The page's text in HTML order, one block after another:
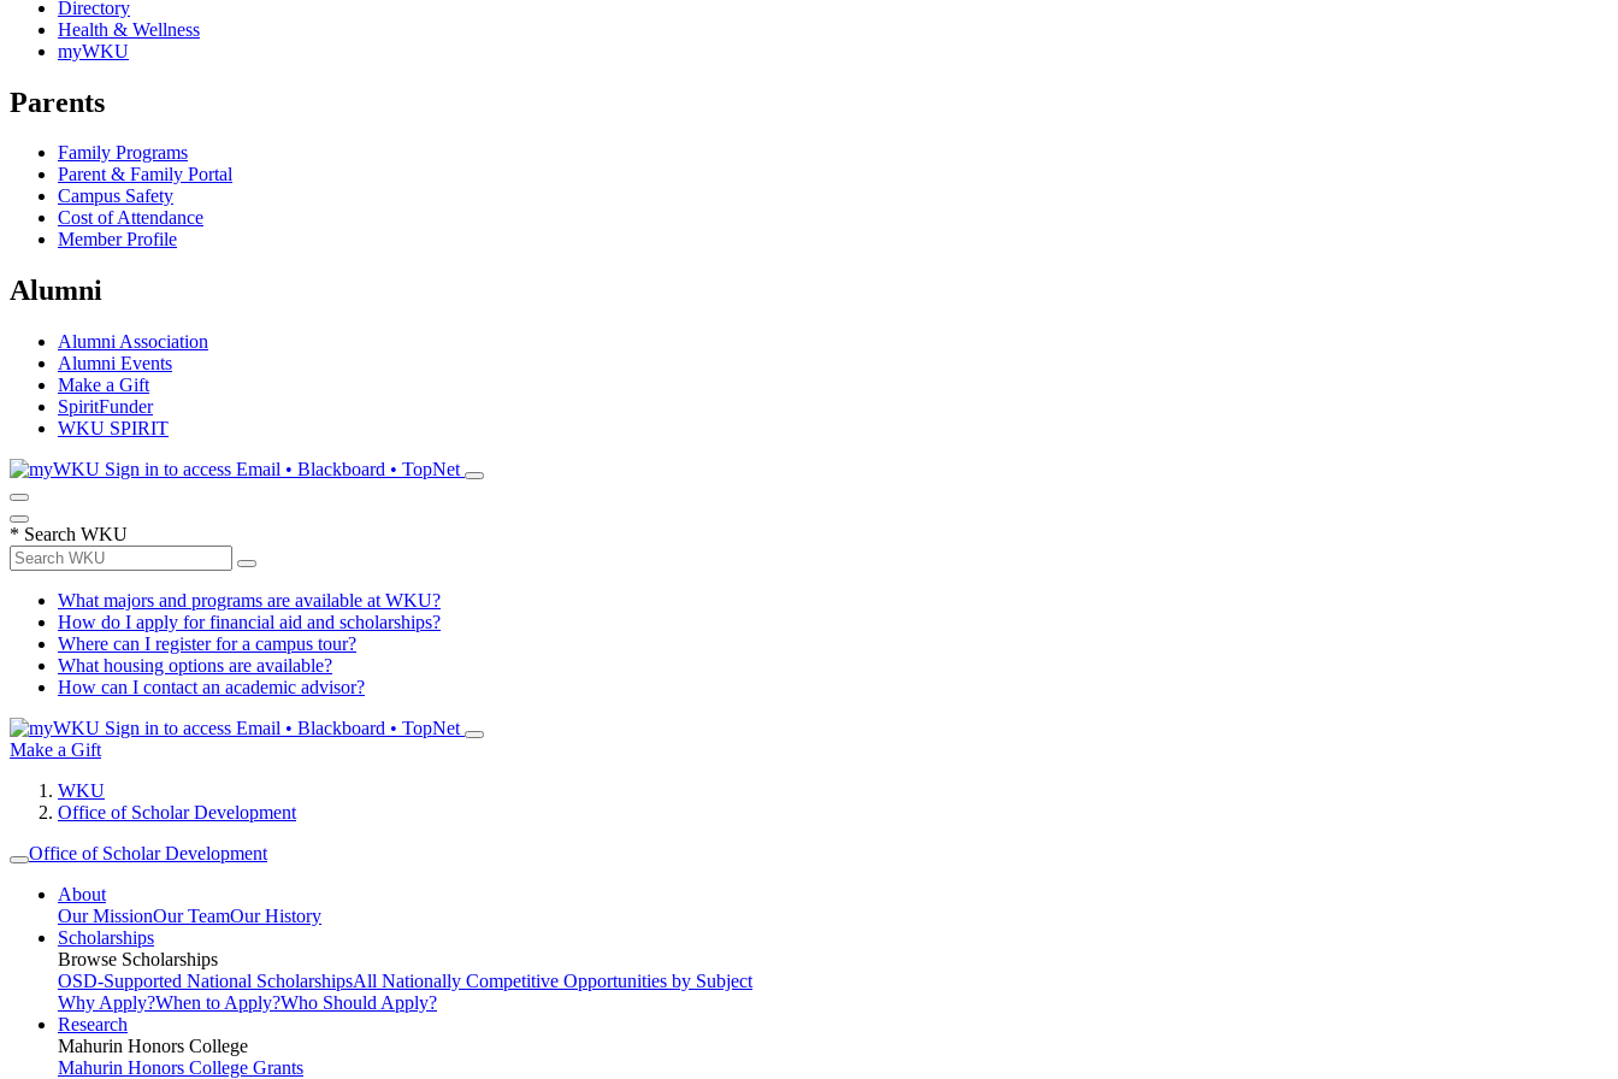
Directory
Health & Wellness
myWKU
Parents
Family Programs
Parent & Family Portal
Campus Safety
Cost of Attendance
Member Profile
Alumni
Alumni Association
Alumni Events
Make a Gift
SpiritFunder
WKU SPIRIT
Sign in to access Email • Blackboard • TopNet
* Search WKU
What majors and programs are available at WKU?
How do I apply for financial aid and scholarships?
Where can I register for a campus tour?
What housing options are available?
How can I contact an academic advisor?
Sign in to access Email • Blackboard • TopNet
Make a Gift
WKU
Office of Scholar Development
Office of Scholar Development
About
Our MissionOur TeamOur History
Scholarships
Browse Scholarships
OSD-Supported National ScholarshipsAll Nationally Competitive Opportunities by Subject
Why Apply?When to Apply?Who Should Apply?
Research
Mahurin Honors College
Mahurin Honors College Grants